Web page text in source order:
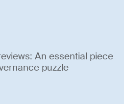
An essential piece
puzzle